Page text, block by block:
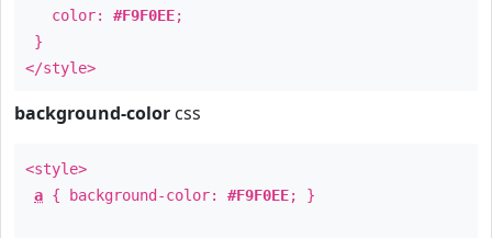
color: #F9F0EE;
}
</style>
background-color css
<style>
a { background-color: #F9F0EE; }